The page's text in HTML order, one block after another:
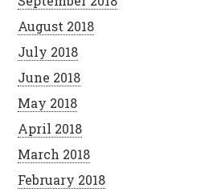
August 2018
July 2018
June 2018
May 2018
April 2018
March 2018
February 2018